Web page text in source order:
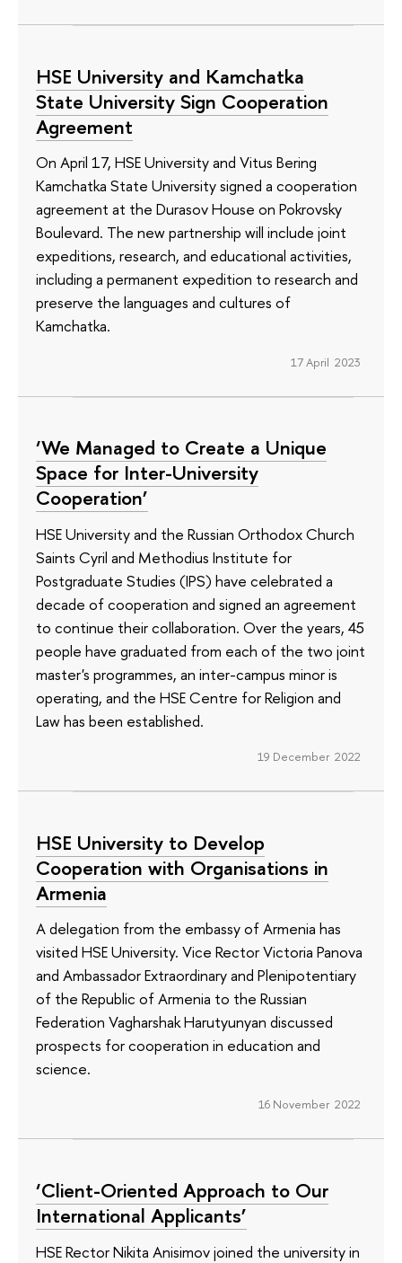
HSE University and Kamchatka
State University Sign Cooperation
Agreement
On April 17, HSE University and Vitus Bering
Kamchatka State University signed a cooperation
agreement at the Durasov House on Pokrovsky
Boulevard. The new partnership will include joint
expeditions, research, and educational activities,
including a permanent expedition to research and
preserve the languages ​​and cultures of
Kamchatka.
17 April 2023
‘We Managed to Create a Unique
Space for Inter-University
Cooperation’
HSE University and the Russian Orthodox Church
Saints Cyril and Methodius Institute for
Postgraduate Studies (IPS) have celebrated a
decade of cooperation and signed an agreement
to continue their collaboration. Over the years, 45
people have graduated from each of the two joint
master's programmes, an inter-campus minor is
operating, and the HSE Centre for Religion and
Law has been established.
19 December 2022
HSE University to Develop
Cooperation with Organisations in
Armenia
A delegation from the embassy of Armenia has
visited HSE University. Vice Rector Victoria Panova
and Ambassador Extraordinary and Plenipotentiary
of the Republic of Armenia to the Russian
Federation Vagharshak Harutyunyan discussed
prospects for cooperation in education and
science.
16 November 2022
‘Client-Oriented Approach to Our
International Applicants’
HSE Rector Nikita Anisimov joined the university in